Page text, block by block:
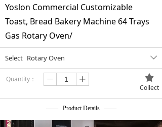
Yoslon Commercial Customizable
Toast, Bread Bakery Machine 64 Trays
Gas Rotary Oven/
—— Product Details ——
ꄳ
Select Rotary Oven
Quantity： ꄷ ꄸ 끄
Collect